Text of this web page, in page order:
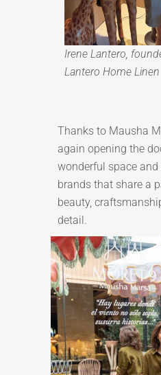
Irene Lantero,
Lantero Home Linen
Thanks to Mausha
again opening the
wonderful space
brands that share a
beauty,
detail.